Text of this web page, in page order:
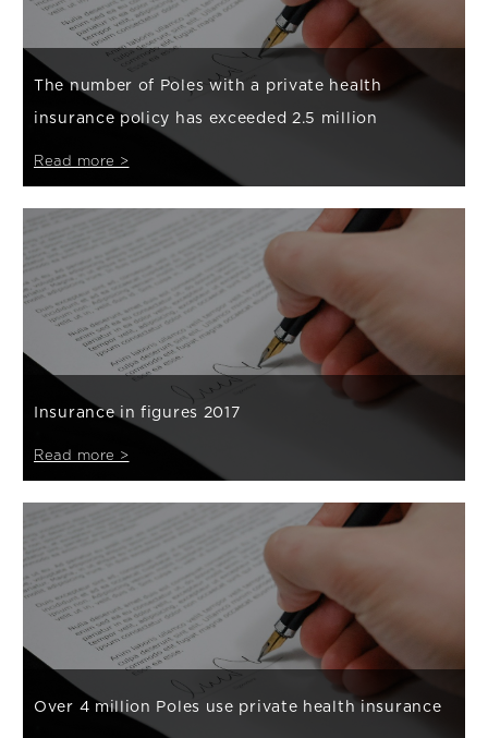
The number of Poles with a private health
insurance policy has exceeded 2.5 million
Read more >
Insurance in figures 2017
Read more >
Over 4 million Poles use private health insurance